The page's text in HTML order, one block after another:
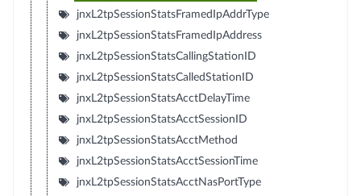
jnxL2tpSessionStatsFramedIpAddrType
jnxL2tpSessionStatsFramedIpAddress
jnxL2tpSessionStatsCallingStationID
jnxL2tpSessionStatsCalledStationID
jnxL2tpSessionStatsAcctDelayTime
jnxL2tpSessionStatsAcctSessionID
jnxL2tpSessionStatsAcctMethod
jnxL2tpSessionStatsAcctSessionTime
jnxL2tpSessionStatsAcctNasPortType